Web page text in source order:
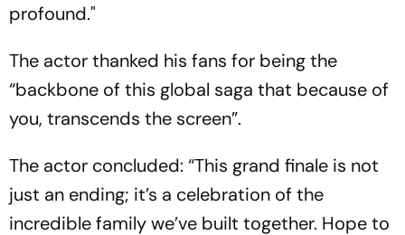
profound."
The actor thanked his fans for being the
“backbone of this global saga that because of
you, transcends the screen”.
The actor concluded: “This grand finale is not
just an ending; it’s a celebration of the
incredible family we’ve built together. Hope to